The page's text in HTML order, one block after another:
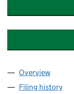
Company
Overview
Filing history